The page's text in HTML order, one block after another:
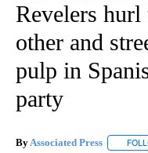
Revelers hurl
other and
pulp in
party
ByAssociated Press